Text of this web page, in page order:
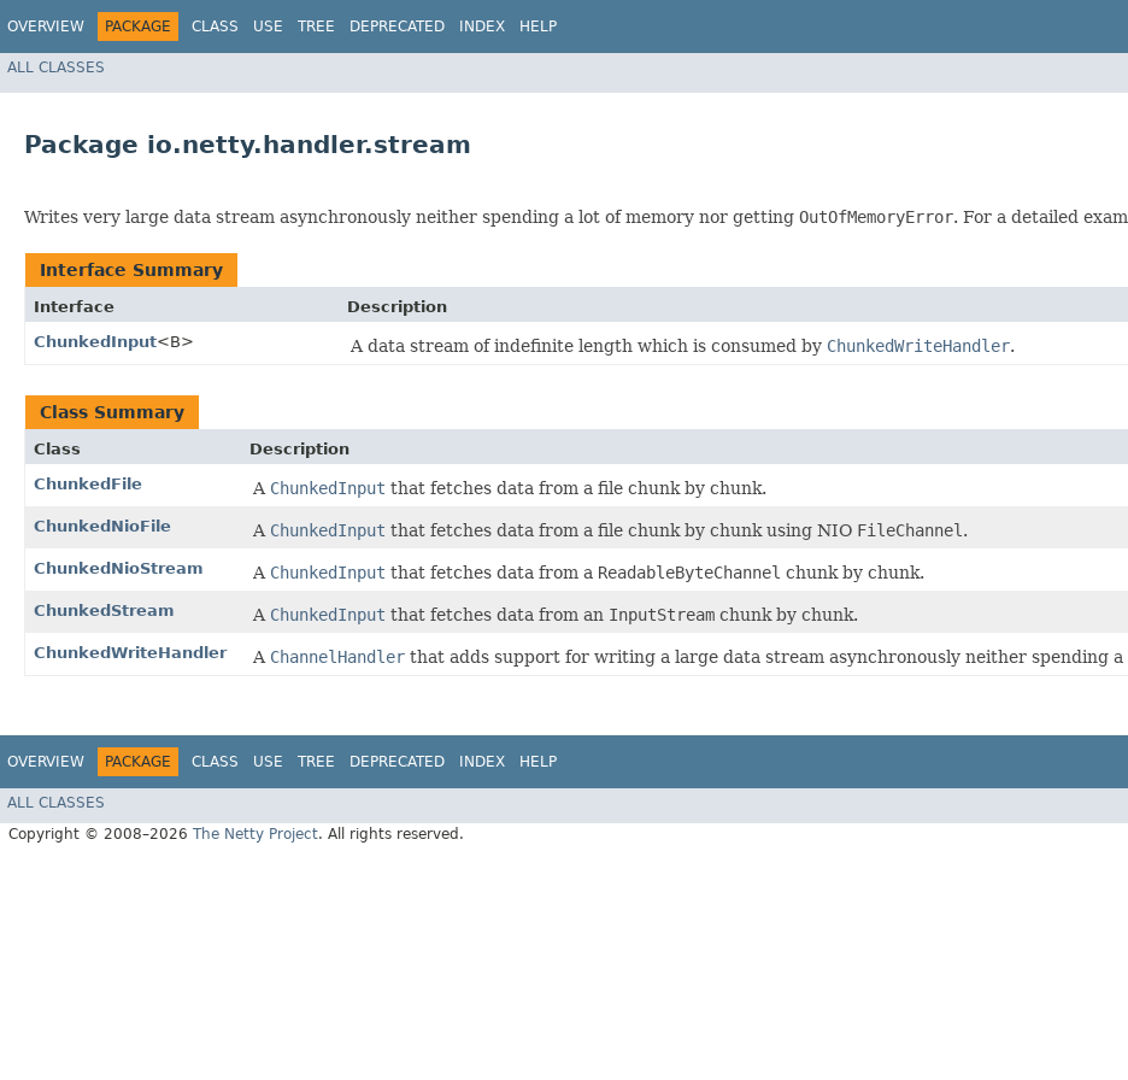
OVERVIEW PACKAGE CLASS USE TREE DEPRECATED INDEX HELP
ALL CLASSES
Package io.netty.handler.stream
Writes very large data stream asynchronously neither spending a lot of memory nor getting OutOfMemoryError. For a detailed
Interface Summary
Interface
Description
ChunkedInput<B> A data stream of indefinite length which is consumed by ChunkedWriteHandler.
Class Summary
Class
Description
ChunkedFile
A ChunkedInput that fetches data from a file chunk by chunk.
ChunkedNioFile A ChunkedInput that fetches data from a file chunk by chunk using NIO FileChannel .
ChunkedNioStream A ChunkedInput that fetches data from a ReadableByteChannel chunk by chunk.
ChunkedStream A ChunkedInput that fetches data from an InputStream chunk by chunk.
ChunkedWriteHandler A ChannelHandler that adds support for writing a large data stream asynchronously neither spending
OVERVIEW PACKAGE CLASS USE TREE DEPRECATED INDEX HELP
ALL CLASSES
Copyright © 2008–2026 The Netty Project. All rights reserved.